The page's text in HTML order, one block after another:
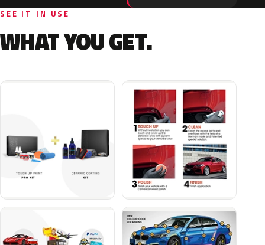
SEE IT IN USE
WHAT YOU GET.